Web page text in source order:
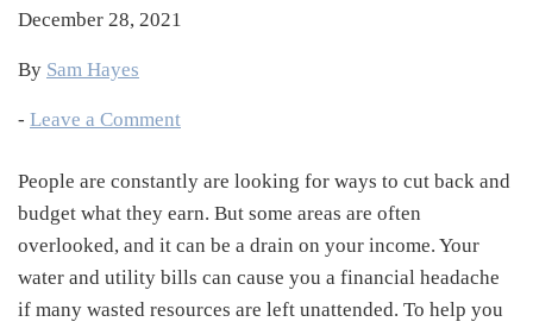
December 28, 2021
By Sam Hayes
- Leave a Comment
People are constantly are looking for ways to cut back and
budget what they earn. But some areas are often
overlooked, and it can be a drain on your income. Your
water and utility bills can cause you a financial headache
if many wasted resources are left unattended. To help you